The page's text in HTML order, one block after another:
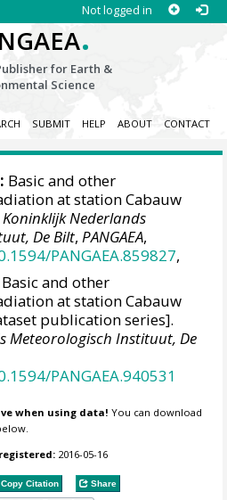
Not logged in
.
for Earth &
Science
SUBMIT HELP ABOUT CONTACT
Basic and other
at station Cabauw
Koninklijk Nederlands
De Bilt,PANGAEA,
PANGAEA.859827,
Basic and other
at station Cabauw
publication series].
Meteorologisch Instituut, De
PANGAEA.940531
when using data! You can download
2016-05-16
Copy Citation Share